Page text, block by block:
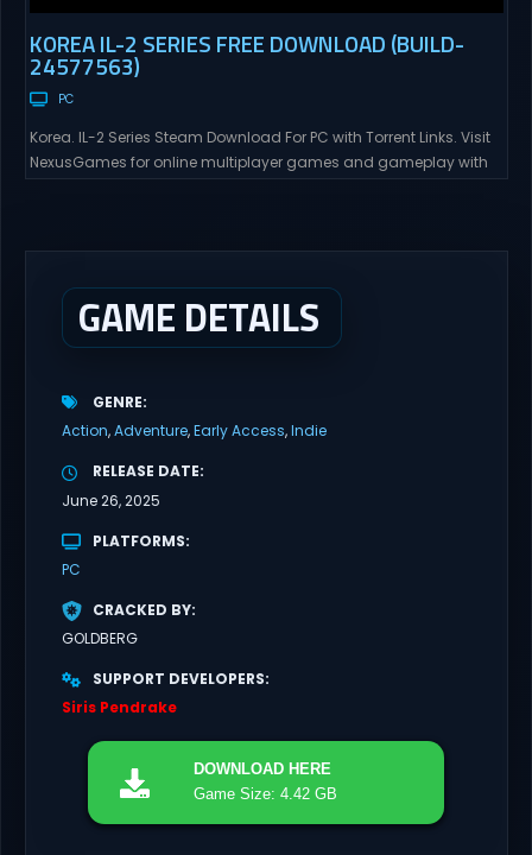
KOREA IL-2 SERIES FREE DOWNLOAD (BUILD-
24577563)
PC
Korea. IL-2 Series Steam Download For PC with Torrent Links. Visit
NexusGames for online multiplayer games and gameplay with
GAME DETAILS
GENRE
Action Adventure Early Access Indie
RELEASE DATE
June 26, 2025
PLATFORMS
PC
CRACKED BY
GOLDBERG
SUPPORT DEVELOPERS
Siris Pendrake
DOWNLOAD HERE
Game Size: 4.42 GB